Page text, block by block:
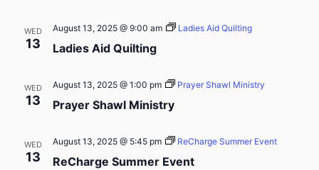
WED
13 Ladies Aid Quilting
August 13, 2025 @ 9:00 am Ladies Aid Quilting
WED
13 Prayer Shawl Ministry
August 13, 2025 @ 1:00 pm Prayer Shawl Ministry
WED
13 ReCharge Summer Event
August 13, 2025 @ 5:45 pm ReCharge Summer Event